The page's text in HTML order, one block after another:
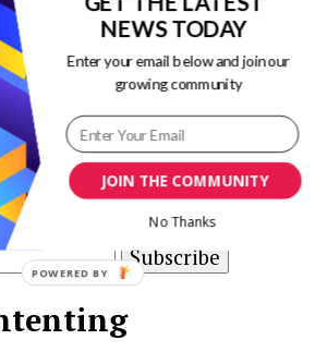
…
with changes in
technology by
newsletter.JOIN THE COMMUNITY
NEWS TODAY
Enter your email below and join our
growing community
No Thanks
POWERED BY